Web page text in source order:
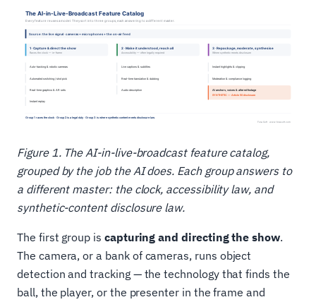
Figure 1. The AI-in-live-broadcast feature catalog,
grouped by the job the AI does. Each group answers to
a different master: the clock, accessibility law, and
synthetic-content disclosure law.
The first group is capturing and directing the show.
The camera, or a bank of cameras, runs object
detection and tracking — the technology that finds the
ball, the player, or the presenter in the frame and